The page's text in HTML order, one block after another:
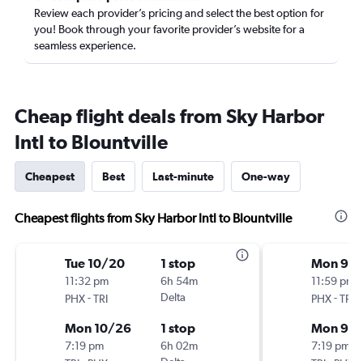
Review each provider’s pricing and select the best option for
you! Book through your favorite provider’s website for a
seamless experience.
Cheap flight deals from Sky Harbor
Intl to Blountville
Cheapest Best Last-minute One-way
Cheapest flights from Sky Harbor Intl to Blountville
Tue 10/20
11:32 pm
PHX-TRI
1 stop
6h 54m
Delta
Mon 10/26
7:19 pm
1 stop
6h 02m
Mon 9/
11:59 pm
PHX-TRI
Mon 9/
7:19 pm